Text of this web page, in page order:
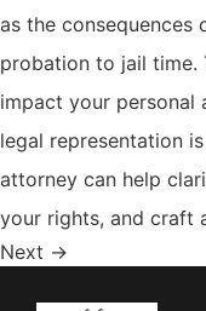
as the consequences
probation to jail time.
impact your personal
legal representation
attorney can help
your rights, and craft
Next →